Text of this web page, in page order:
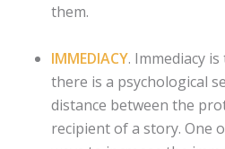
them.
IMMEDIACY. Immediacy
there is a psychological
distance between the
recipient of a story. One